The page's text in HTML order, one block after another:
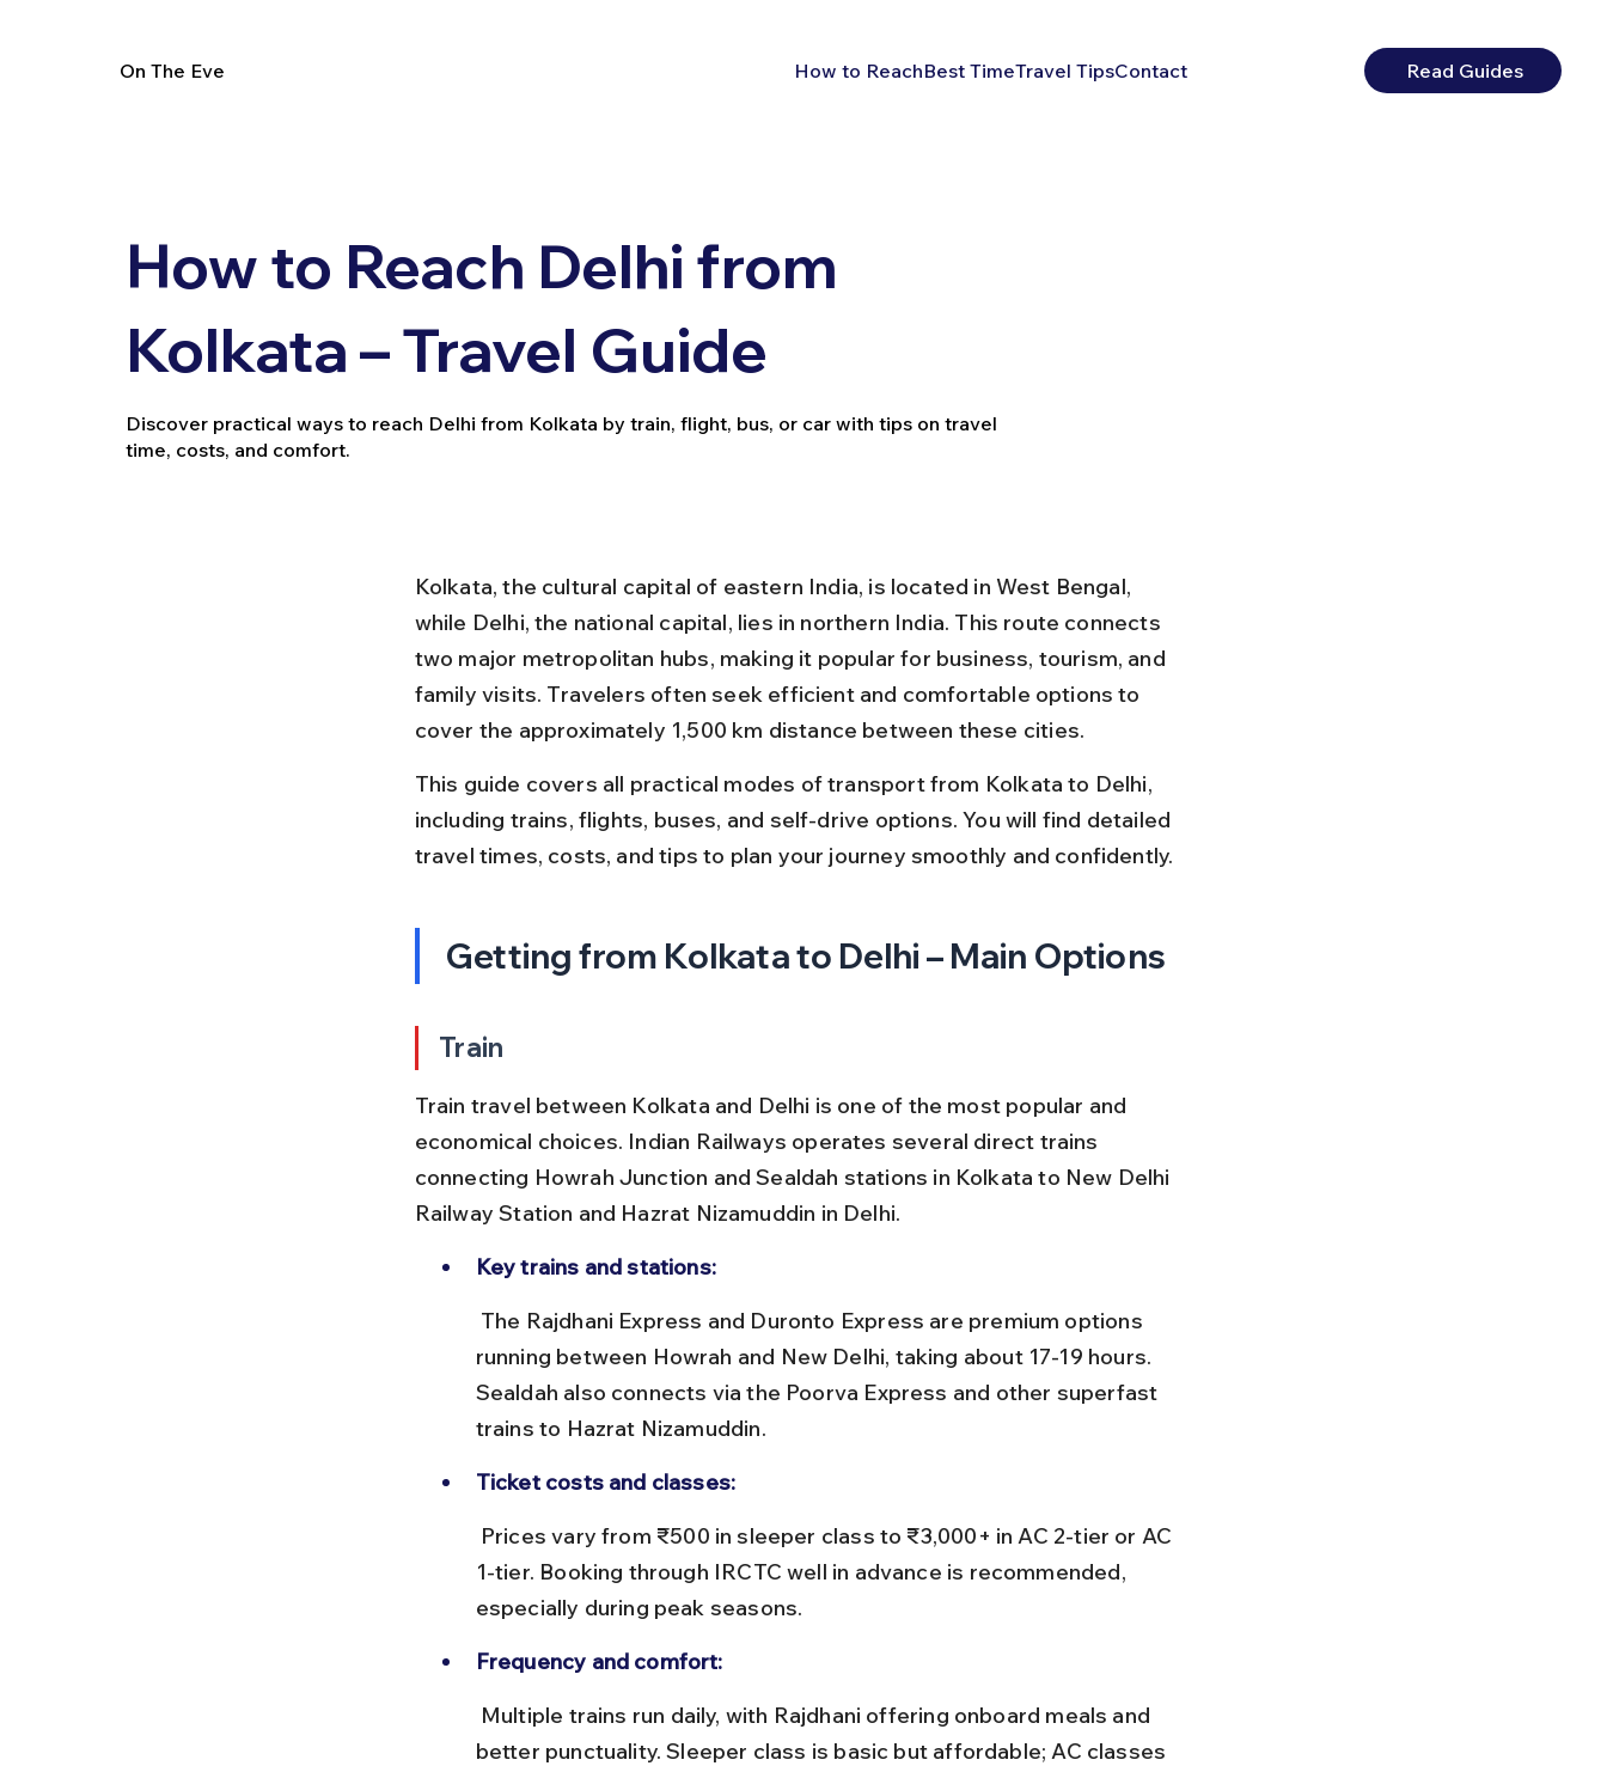
On The Eve How to ReachBest TimeTravel TipsContact Read Guides
How to Reach Delhi from
Kolkata – Travel Guide
Discover practical ways to reach Delhi from Kolkata by train, flight, bus, or car with tips on travel
time, costs, and comfort.
Kolkata, the cultural capital of eastern India, is located in West Bengal,
while Delhi, the national capital, lies in northern India. This route connects
two major metropolitan hubs, making it popular for business, tourism, and
family visits. Travelers often seek efficient and comfortable options to
cover the approximately 1,500 km distance between these cities.
This guide covers all practical modes of transport from Kolkata to Delhi,
including trains, flights, buses, and self-drive options. You will find detailed
travel times, costs, and tips to plan your journey smoothly and confidently.
Getting from Kolkata to Delhi – Main Options
Train
Train travel between Kolkata and Delhi is one of the most popular and
economical choices. Indian Railways operates several direct trains
connecting Howrah Junction and Sealdah stations in Kolkata to New Delhi
Railway Station and Hazrat Nizamuddin in Delhi.
Key trains and stations:
running between Howrah and New Delhi, taking about 17-19 hours.
Sealdah also connects via the Poorva Express and other superfast
trains to Hazrat Nizamuddin.
Ticket costs and classes:
1-tier. Booking through IRCTC well in advance is recommended,
especially during peak seasons.
Frequency and comfort:
better punctuality. Sleeper class is basic but affordable; AC classes